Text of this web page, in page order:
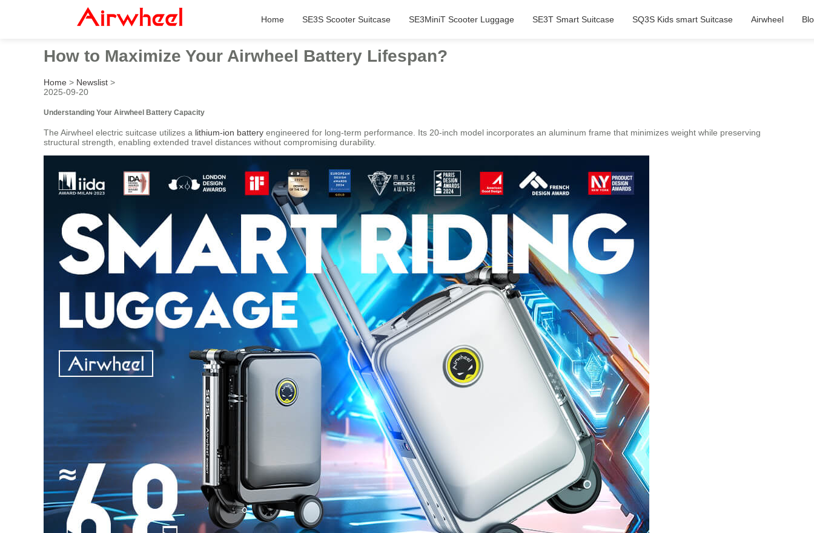
Home SE3S Scooter Suitcase SE3MiniT Scooter Luggage SE3T Smart Suitcase SQ3S Kids smart Suitcase Airwheel
How to Maximize Your Airwheel Battery Lifespan?
Home > Newslist >
2025-09-20
Understanding Your Airwheel Battery Capacity
The Airwheel electric suitcase utilizes a lithium-ion battery engineered for long-term performance. Its 20-inch model incorporates an aluminum frame that minimizes weight while preserving
structural strength, enabling extended travel distances without compromising durability.